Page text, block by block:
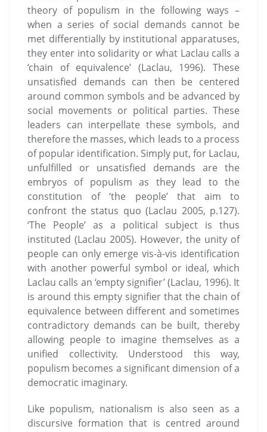
theory of populism in the following ways –
when a series of social demands cannot be
met differentially by institutional apparatuses,
they enter into solidarity or what Laclau calls a
‘chain of equivalence’ (Laclau, 1996). These
unsatisfied demands can then be centered
around common symbols and be advanced by
social movements or political parties. These
leaders can interpellate these symbols, and
therefore the masses, which leads to a process
of popular identification. Simply put, for Laclau,
unfulfilled or unsatisfied demands are the
embryos of populism as they lead to the
constitution of ‘the people’ that aim to
confront the status quo (Laclau 2005, p.127).
‘The People’ as a political subject is thus
instituted (Laclau 2005). However, the unity of
people can only emerge vis-à-vis identification
with another powerful symbol or ideal, which
Laclau calls an ‘empty signifier’ (Laclau, 1996). It
is around this empty signifier that the chain of
equivalence between different and sometimes
contradictory demands can be built, thereby
allowing people to imagine themselves as a
unified collectivity. Understood this way,
populism becomes a significant dimension of a
democratic imaginary.
Like populism, nationalism is also seen as a
discursive formation that is centred around